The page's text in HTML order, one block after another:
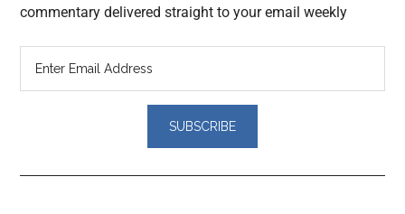
commentary delivered straight to your email weekly